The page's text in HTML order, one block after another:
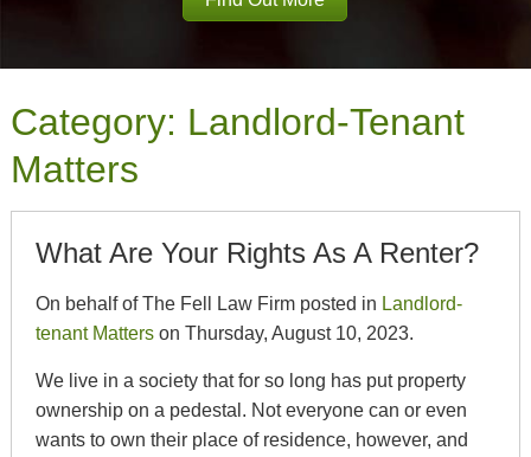
Category: Landlord-Tenant
Matters
What Are Your Rights As A Renter?
On behalf of The Fell Law Firm posted in Landlord-
tenant Matterson Thursday, August 10, 2023.
We live in a society that for so long has put property
ownership on a pedestal. Not everyone can or even
wants to own their place of residence, however, and